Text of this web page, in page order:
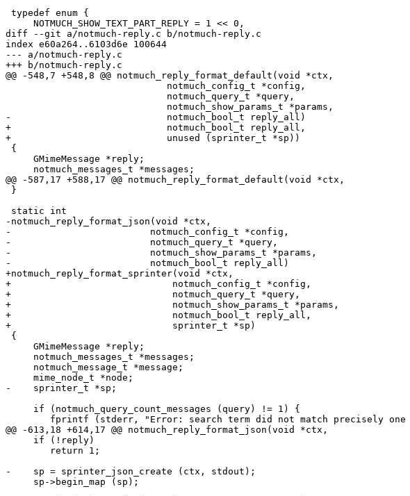
typedef enum {
     NOTMUCH_SHOW_TEXT_PART_REPLY = 1 << 0,
diff --git a/notmuch-reply.c b/notmuch-reply.c
index e60a264..6103d6e 100644
--- a/notmuch-reply.c
+++ b/notmuch-reply.c
@@ -548,7 +548,8 @@ notmuch_reply_format_default(void *ctx,
-			     notmuch_bool_t reply_all)
+			     notmuch_bool_t reply_all,
+			     unused (sprinter_t *sp))
{
     GMimeMessage *reply;
     notmuch_messages_t *messages;
@@ -587,17 +588,17 @@ notmuch_reply_format_default(void *ctx,
}
static int
-notmuch_reply_format_json(void *ctx,
-			  notmuch_config_t *config,
-			  notmuch_query_t *query,
-			  notmuch_show_params_t *params,
-			  notmuch_bool_t reply_all)
+notmuch_reply_format_sprinter(void *ctx,
+			      notmuch_config_t *config,
+			      notmuch_query_t *query,
+			      notmuch_show_params_t *params,
+			      notmuch_bool_t reply_all,
+			      sprinter_t *sp)
{
     GMimeMessage *reply;
     notmuch_messages_t *messages;
     notmuch_message_t *message;
     mime_node_t *node;
-    sprinter_t *sp;
     if (notmuch_query_count_messages (query) != 1) {
@@ -613,18 +614,17 @@ notmuch_reply_format_json(void *ctx,
     if (!reply)
-    sp = sprinter_json_create (ctx, stdout);
     sp->begin_map (sp);